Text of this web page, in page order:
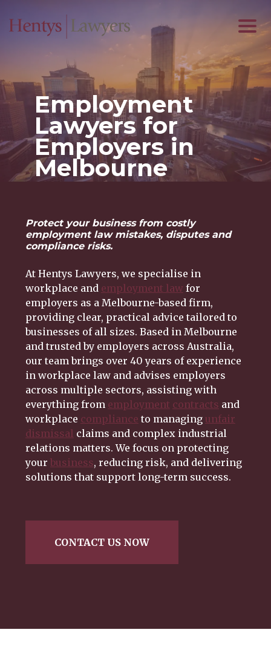
Employment
Lawyers for
Employers in
Melbourne
Protect your business from costly
employment law mistakes, disputes and
compliance risks.
At Hentys Lawyers, we specialise in
workplace and employment lawfor
employers as a Melbourne-based firm,
providing clear, practical advice tailored to
businesses of all sizes. Based in Melbourne
and trusted by employers across Australia,
our team brings over 40 years of experience
in workplace law and advises employers
across multiple sectors, assisting with
everything from employment contracts and
workplace compliance to managing unfair
dismissal claims and complex industrial
relations matters. We focus on protecting
your business, reducing risk, and delivering
solutions that support long-term success.
CONTACT US NOW